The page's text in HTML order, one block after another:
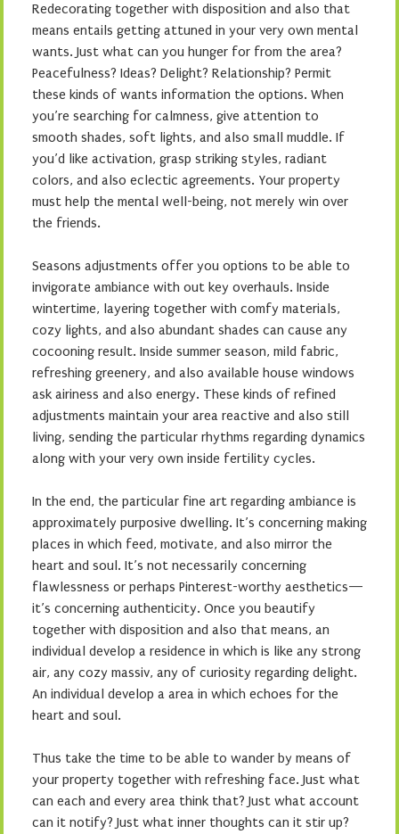
Redecorating together with disposition and also that
means entails getting attuned in your very own mental
wants. Just what can you hunger for from the area?
Peacefulness? Ideas? Delight? Relationship? Permit
these kinds of wants information the options. When
you’re searching for calmness, give attention to
smooth shades, soft lights, and also small muddle. If
you’d like activation, grasp striking styles, radiant
colors, and also eclectic agreements. Your property
must help the mental well-being, not merely win over
the friends.
Seasons adjustments offer you options to be able to
invigorate ambiance with out key overhauls. Inside
wintertime, layering together with comfy materials,
cozy lights, and also abundant shades can cause any
cocooning result. Inside summer season, mild fabric,
refreshing greenery, and also available house windows
ask airiness and also energy. These kinds of refined
adjustments maintain your area reactive and also still
living, sending the particular rhythms regarding dynamics
along with your very own inside fertility cycles.
In the end, the particular fine art regarding ambiance is
approximately purposive dwelling. It’s concerning making
places in which feed, motivate, and also mirror the
heart and soul. It’s not necessarily concerning
flawlessness or perhaps Pinterest-worthy aesthetics—
it’s concerning authenticity. Once you beautify
together with disposition and also that means, an
individual develop a residence in which is like any strong
air, any cozy massiv, any of curiosity regarding delight.
An individual develop a area in which echoes for the
heart and soul.
Thus take the time to be able to wander by means of
your property together with refreshing face. Just what
can each and every area think that? Just what account
can it notify? Just what inner thoughts can it stir up?